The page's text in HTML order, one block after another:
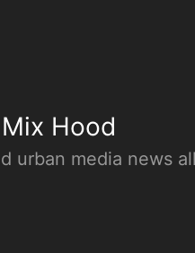
Mix Hood
urban media news